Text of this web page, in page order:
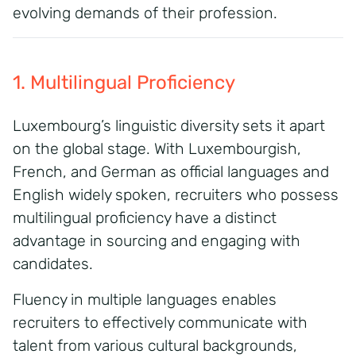
evolving demands of their profession.
1. Multilingual Proficiency
Luxembourg’s linguistic diversity sets it apart
on the global stage. With Luxembourgish,
French, and German as official languages and
English widely spoken, recruiters who possess
multilingual proficiency have a distinct
advantage in sourcing and engaging with
candidates.
Fluency in multiple languages enables
recruiters to effectively communicate with
talent from various cultural backgrounds,